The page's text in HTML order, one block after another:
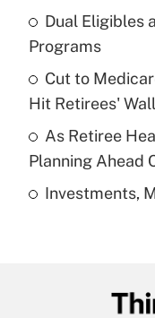
Recently Updated
What is a high
purposes of an
Recently Updated
Dual Eligibles
Programs
Cut to
Hit Retirees'
As Retiree
Planning Ahead
Investments,